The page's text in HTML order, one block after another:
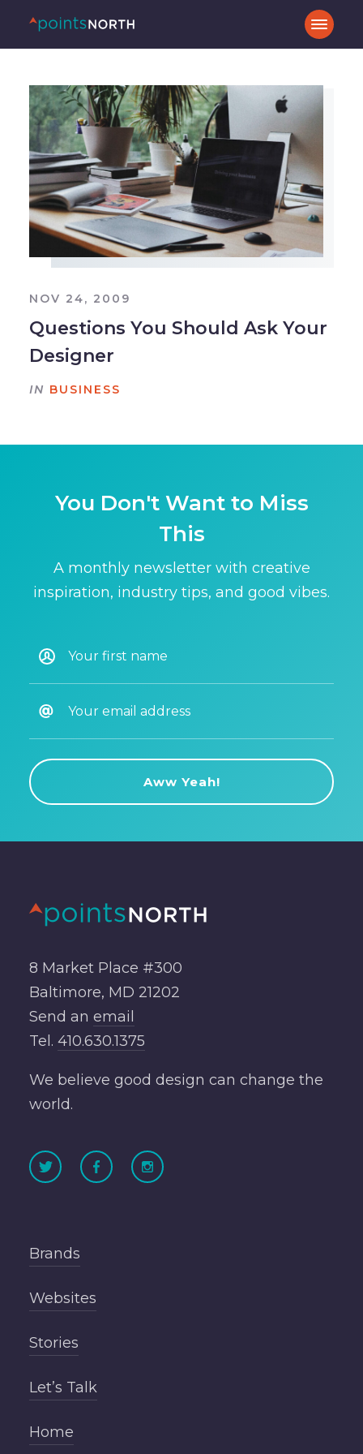
NOV 24, 2009
Questions You Should Ask Your
Designer
IN BUSINESS
You Don't Want to Miss
This
A monthly newsletter with creative
inspiration, industry tips, and good vibes.
8 Market Place #300
Baltimore, MD 21202
Send an email
Tel. 410.630.1375
We believe good design can change the
world.
Brands
Websites
Stories
Let’s Talk
Home